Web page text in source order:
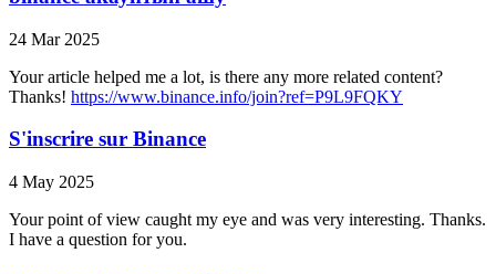
24 Mar 2025
Your article helped me a lot, is there any more related content?
Thanks! https://www.binance.info/join?ref=P9L9FQKY
S'inscrire sur Binance
4 May 2025
Your point of view caught my eye and was very interesting. Thanks.
I have a question for you.